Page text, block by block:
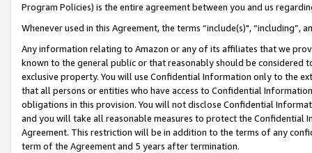
Program Policies) is the entire agreement between you and us
Whenever used in this Agreement, the terms “include(s)",
Any information relating to Amazon or any of its affiliates that we
known to the general public or that reasonably should be considered
exclusive property. You will use Confidential Information only to the
that all persons or entities who have access to Confidential
obligations in this provision. You will not disclose Confidential
and you will take all reasonable measures to protect the Confidential
Agreement. This restriction will be in addition to the terms of any
term of the Agreement and 5 years after termination.